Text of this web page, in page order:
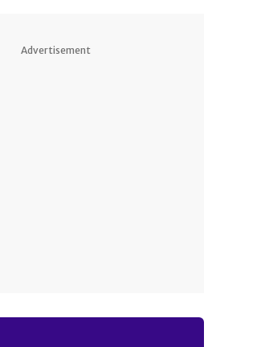
Advertisement